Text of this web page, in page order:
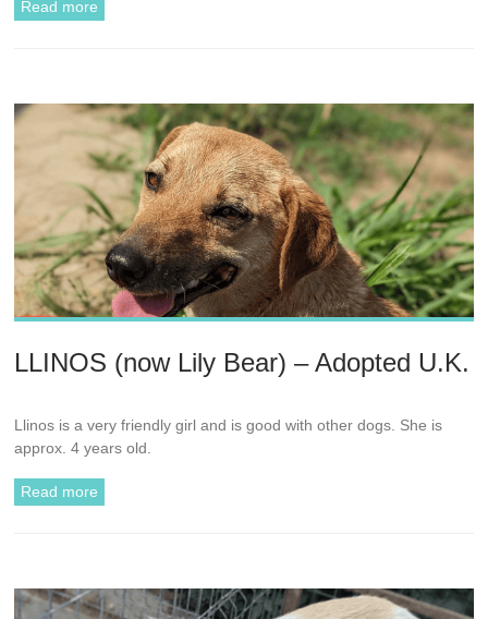
Read more
LLINOS (now Lily Bear) – Adopted U.K.
Llinos is a very friendly girl and is good with other dogs. She is
approx. 4 years old.
Read more